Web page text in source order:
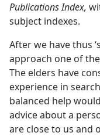
Publications Index,
subject indexes.
After we have thus
approach one of
The elders have
experience in
balanced help
advice about a
are close to us